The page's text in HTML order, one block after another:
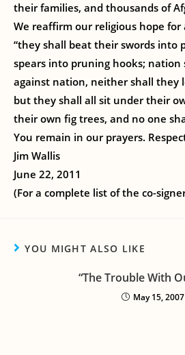
their families, and thousands of
We reaffirm our religious hope for
“they shall beat their swords into
spears into pruning hooks;
against nation, neither shall they
but they shall all sit under their
their own fig trees, and no one
You remain in our prayers.
Jim Wallis
June 22, 2011
(For a complete list of the co-
YOU MIGHT ALSO LIKE
“The Trouble With
May 15, 2007